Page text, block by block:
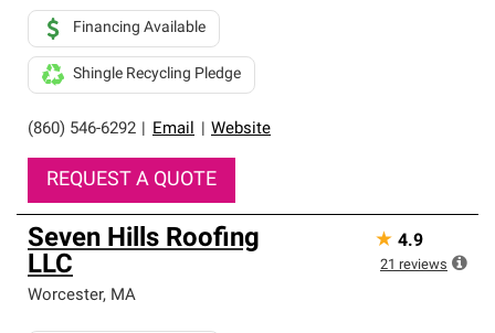
(860) 546-6292 Email Website
Financing Available
Shingle Recycling Pledge
REQUEST A QUOTE
Seven Hills Roofing
LLC
Worcester, MA
★ 4.9
21 reviews